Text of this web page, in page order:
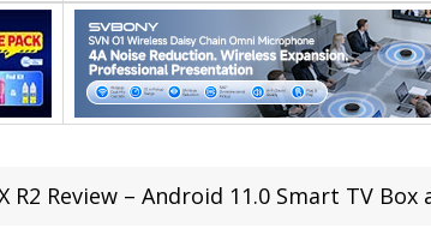
R2 Review – Android 11.0 Smart TV